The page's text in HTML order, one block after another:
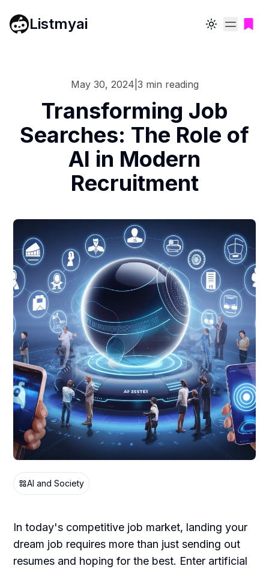
Listmyai Toggle theme
May 30, 2024 3 min reading
Transforming Job
Searches: The Role of
AI in Modern
Recruitment
AI and Society
In today's competitive job market, landing your
dream job requires more than just sending out
resumes and hoping for the best. Enter artificial